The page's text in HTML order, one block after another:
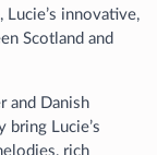
innovative,
Scotland and
and Danish
bring Lucie’s
rich